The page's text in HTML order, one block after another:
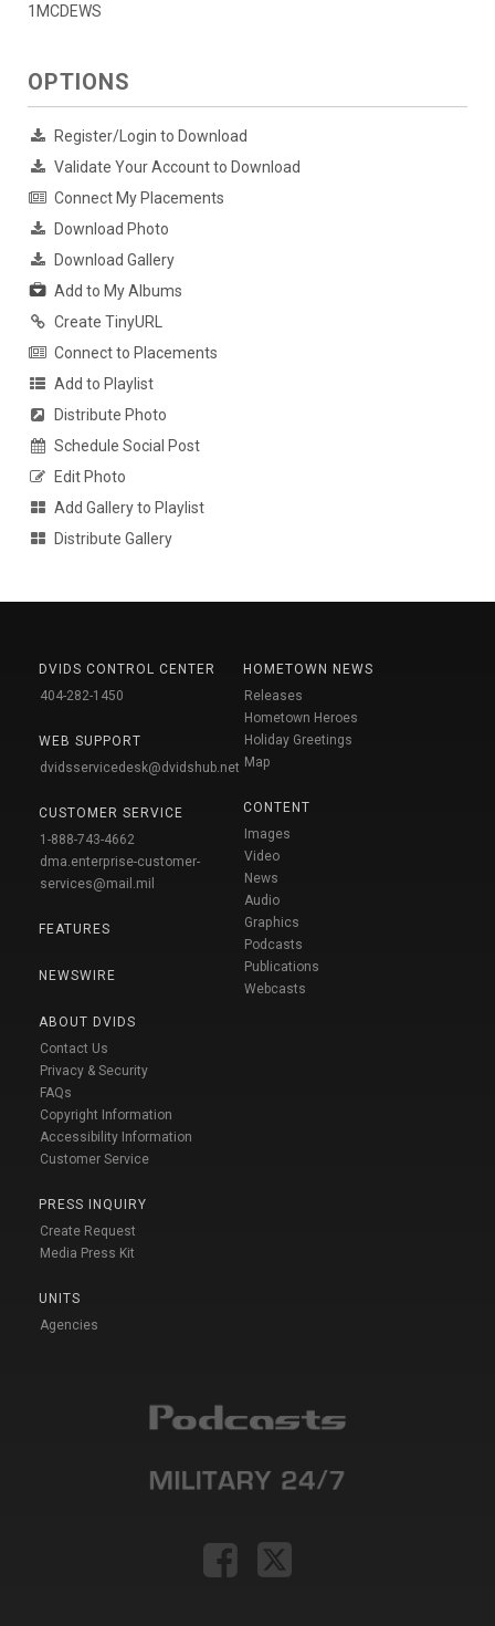
1MCDEWS
OPTIONS
Register/Login to Download
Validate Your Account to Download
Connect My Placements
Download Photo
Download Gallery
Add to My Albums
Create TinyURL
Connect to Placements
Add to Playlist
Distribute Photo
Schedule Social Post
Edit Photo
Add Gallery to Playlist
Distribute Gallery
DVIDS CONTROL CENTER
404-282-1450
WEB SUPPORT
dvidsservicedesk@dvidshub.net
CUSTOMER SERVICE
1-888-743-4662
dma.enterprise-customer-
services@mail.mil
FEATURES
NEWSWIRE
ABOUT DVIDS
Contact Us
Privacy & Security
FAQs
Copyright Information
Accessibility Information
Customer Service
PRESS INQUIRY
Create Request
Media Press Kit
UNITS
Agencies
HOMETOWN NEWS
Releases
Hometown Heroes
Holiday Greetings
Map
CONTENT
Images
Video
News
Audio
Graphics
Podcasts
Publications
Webcasts